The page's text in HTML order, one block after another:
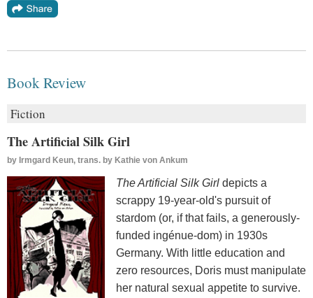
Book Review
Fiction
The Artificial Silk Girl
by Irmgard Keun, trans. by Kathie von Ankum
The Artificial Silk Girl depicts a
scrappy 19-year-old's pursuit of
stardom (or, if that fails, a generously-
funded ingénue-dom) in 1930s
Germany. With little education and
zero resources, Doris must manipulate
her natural sexual appetite to survive.